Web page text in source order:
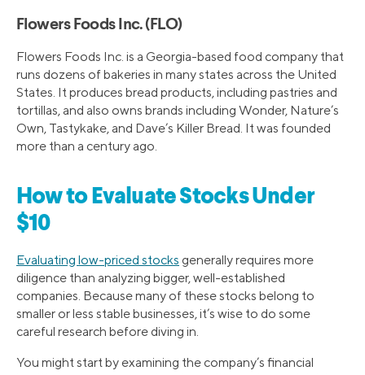
Flowers Foods Inc. (FLO)
Flowers Foods Inc. is a Georgia-based food company that
runs dozens of bakeries in many states across the United
States. It produces bread products, including pastries and
tortillas, and also owns brands including Wonder, Nature’s
Own, Tastykake, and Dave’s Killer Bread. It was founded
more than a century ago.
How to Evaluate Stocks Under
$10
Evaluating low-priced stocks generally requires more
diligence than analyzing bigger, well-established
companies. Because many of these stocks belong to
smaller or less stable businesses, it’s wise to do some
careful research before diving in.
You might start by examining the company’s financial